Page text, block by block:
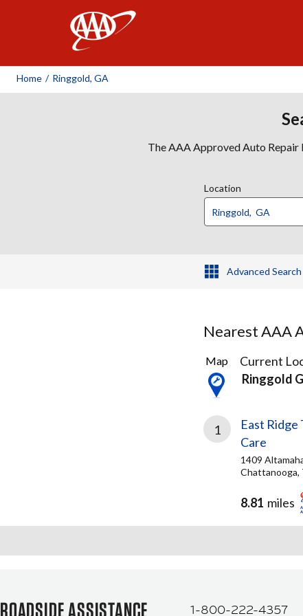
Home / Ringgold, GA
The AAA Approved Auto
Location
Advanced Search
Nearest AAA
1
Result
found
Map
Current
Ringgold
1
East Ridge
Care
1409
Chattanooga,
8.81 miles
ROADSIDE ASSISTANCE 1-800-222-4357